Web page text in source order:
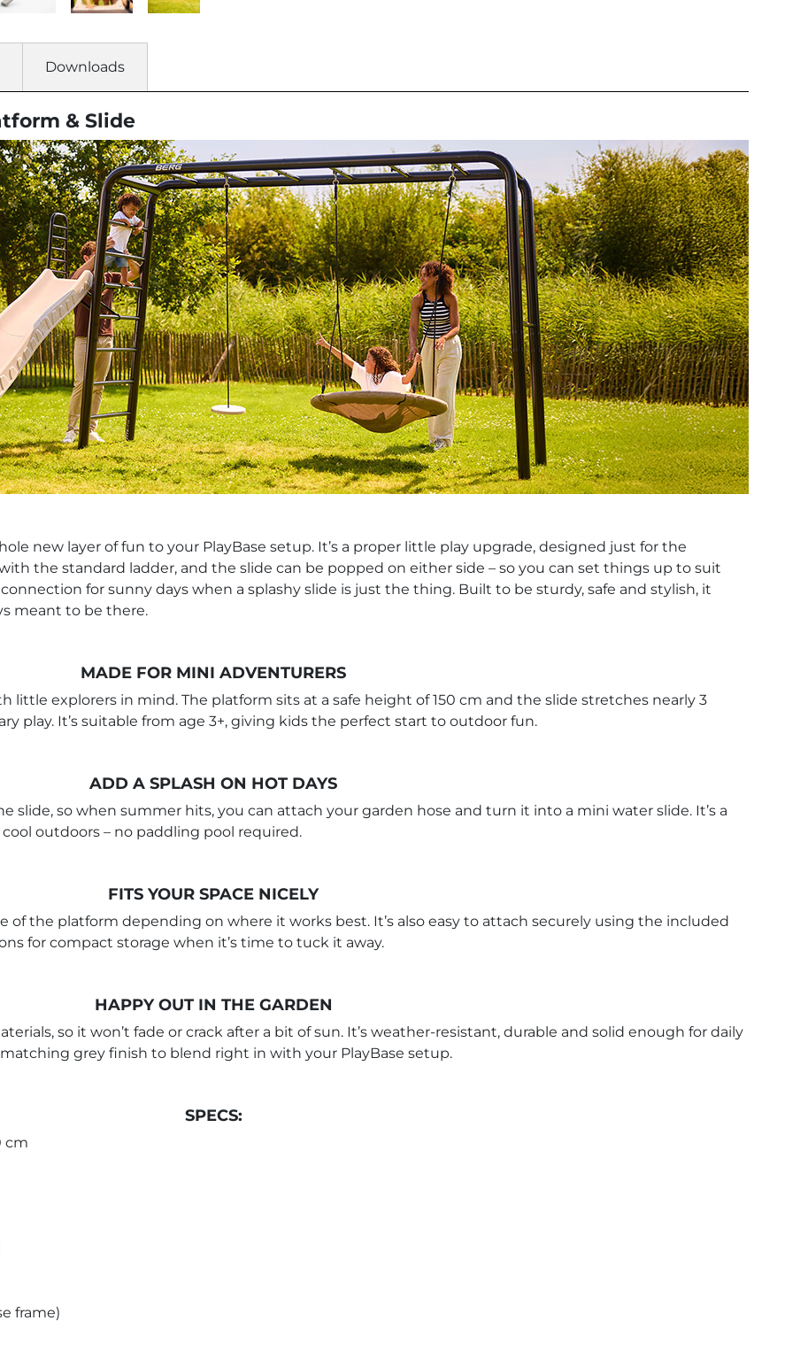
Downloads
& Slide
new layer of fun to your PlayBase setup. It’s a proper little play upgrade, designed just for the
the standard ladder, and the slide can be popped on either side – so you can set things up to suit
for sunny days when a splashy slide is just the thing. Built to be sturdy, safe and stylish, it
meant to be there.
MADE FOR MINI ADVENTURERS
little explorers in mind. The platform sits at a safe height of 150 cm and the slide stretches nearly 3
play. It’s suitable from age 3+, giving kids the perfect start to outdoor fun.
ADD A SPLASH ON HOT DAYS
slide, so when summer hits, you can attach your garden hose and turn it into a mini water slide. It’s a
outdoors – no paddling pool required.
FITS YOUR SPACE NICELY
of the platform depending on where it works best. It’s also easy to attach securely using the included
for compact storage when it’s time to tuck it away.
HAPPY OUT IN THE GARDEN
so it won’t fade or crack after a bit of sun. It’s weather-resistant, durable and solid enough for daily
grey finish to blend right in with your PlayBase setup.
SPECS:
cm
frame)